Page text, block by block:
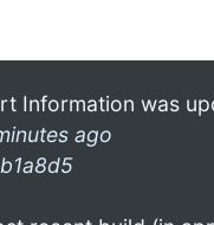
Information was
ago